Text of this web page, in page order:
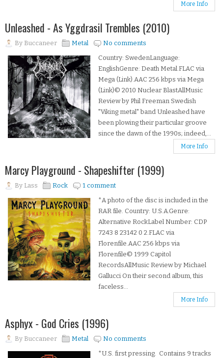
More Info
Unleashed - As Yggdrasil Trembles (2010)
By Buccaneer Metal
No comments
Country: SwedenLanguage:
EnglishGenre: Death Metal.FLAC via
Mega (Link).AAC 256 kbps via Mega
(Link)© 2010 Nuclear BlastAllMusic
Review by Phil Freeman Swedish
"Viking metal" band Unleashed have
been plowing their particular groove
since the dawn of the 1990s; indeed,...
More Info
Marcy Playground - Shapeshifter (1999)
By Lass Rock
1 comment
*A photo of the disc is included in the
RAR file. Country: U.S.A.Genre:
Alternative RockLabel Number: CDP
7243 8 23142 0 2.FLAC via
Florenfile.AAC 256 kbps via
Florenfile© 1999 Capitol
RecordsAllMusic Review by Michael
Gallucci On their second album, this
faceless...
More Info
Asphyx - God Cries (1996)
By Buccaneer Metal
No comments
*U.S. first pressing. Contains 9 tracks